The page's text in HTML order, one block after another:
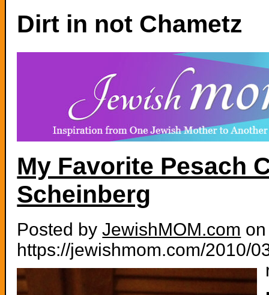
Dirt in not Chametz
My Favorite Pesach
Scheinberg
Posted byJewishMOM.com
https://jewishmom.com/2010/